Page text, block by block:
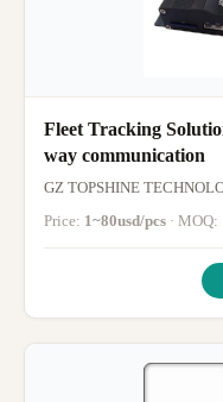
Fleet Tracking
way communication
GZ TOPSHINE
Price: 1~80usd/pcs · MOQ: